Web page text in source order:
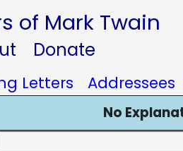
of Mark Twain
Donate
Letters Addressees
No